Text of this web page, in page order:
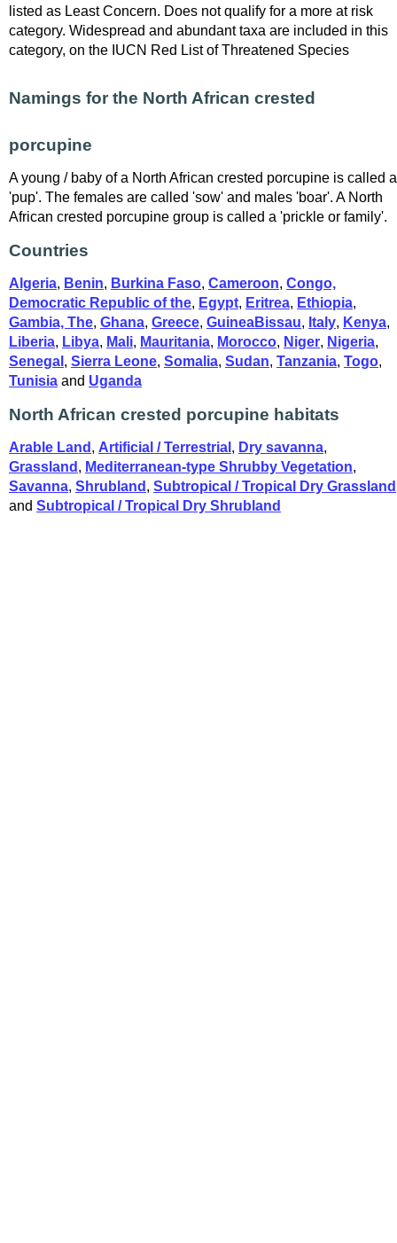
listed as Least Concern. Does not qualify for a more at risk
category. Widespread and abundant taxa are included in this
category, on the IUCN Red List of Threatened Species
Namings for the North African crested
porcupine
A young / baby of a North African crested porcupine is called a
'pup'. The females are called 'sow' and males 'boar'. A North
African crested porcupine group is called a 'prickle or family'.
Countries
Algeria, Benin, Burkina Faso, Cameroon, Congo,
Democratic Republic of the, Egypt, Eritrea, Ethiopia,
Gambia, The, Ghana, Greece, GuineaBissau, Italy, Kenya,
Liberia, Libya, Mali, Mauritania, Morocco, Niger, Nigeria,
Senegal , Sierra Leone, Somalia, Sudan, Tanzania, Togo,
Tunisia and Uganda
North African crested porcupine habitats
Arable Land , Artificial / Terrestrial , Dry savanna,
Grassland , Mediterranean-type Shrubby Vegetation,
Savanna, Shrubland , Subtropical / Tropical Dry Grassland
and Subtropical / Tropical Dry Shrubland